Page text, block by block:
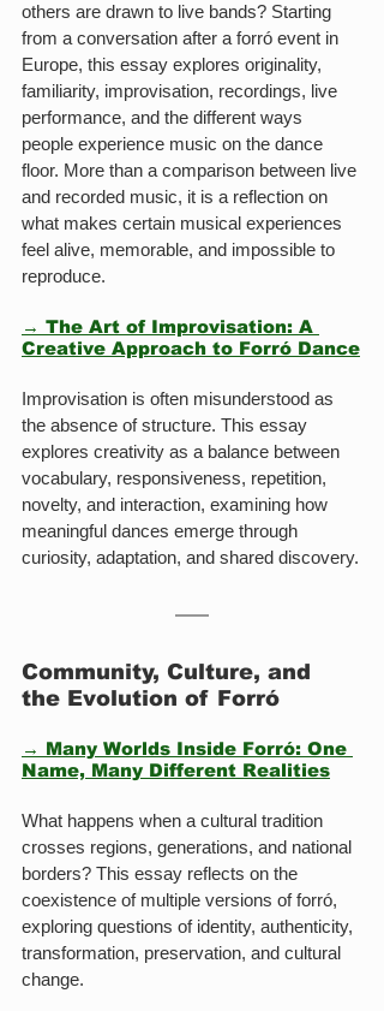
others are drawn to live bands? Starting
from a conversation after a forró event in
Europe, this essay explores originality,
familiarity, improvisation, recordings, live
performance, and the different ways
people experience music on the dance
floor. More than a comparison between live
and recorded music, it is a reflection on
what makes certain musical experiences
feel alive, memorable, and impossible to
reproduce.
→ The Art of Improvisation: A
Creative Approach to Forró Dance
Improvisation is often misunderstood as
the absence of structure. This essay
explores creativity as a balance between
vocabulary, responsiveness, repetition,
novelty, and interaction, examining how
meaningful dances emerge through
curiosity, adaptation, and shared discovery.
Community, Culture, and
the Evolution of Forró
→ Many Worlds Inside Forró: One
Name, Many Different Realities
What happens when a cultural tradition
crosses regions, generations, and national
borders? This essay reflects on the
coexistence of multiple versions of forró,
exploring questions of identity, authenticity,
transformation, preservation, and cultural
change.